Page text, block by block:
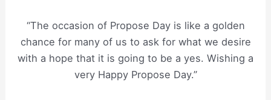
“The occasion of Propose Day is like a golden
chance for many of us to ask for what we desire
with a hope that it is going to be a yes. Wishing a
very Happy Propose Day.”